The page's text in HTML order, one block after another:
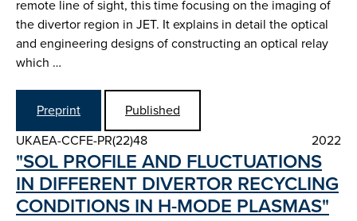
remote line of sight, this time focusing on the imaging of
the divertor region in JET. It explains in detail the optical
and engineering designs of constructing an optical relay
which …
Preprint
Published
UKAEA-CCFE-PR(22)48
2022
"SOL PROFILE AND FLUCTUATIONS
IN DIFFERENT DIVERTOR RE­CYCLING
CONDITIONS IN H­-MODE PLASMAS"